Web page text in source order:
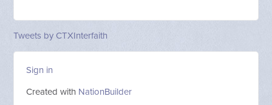
Tweets by CTXInterfaith
Sign in
Created with NationBuilder